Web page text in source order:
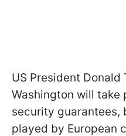
US President
Washington will take
security guarantees,
played by European